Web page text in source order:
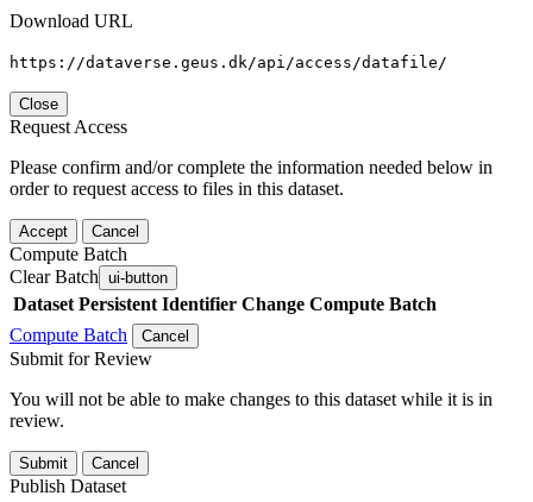
Download URL
https://dataverse.geus.dk/api/access/datafile/
Close
Request Access
Please confirm and/or complete the information needed below in
order to request access to files in this dataset.
Accept Cancel
Compute Batch
Clear Batch ui-button
Dataset Persistent Identifier Change Compute Batch
Compute Batch
Cancel
Submit for Review
You will not be able to make changes to this dataset while it is in
review.
Submit Cancel
Publish Dataset